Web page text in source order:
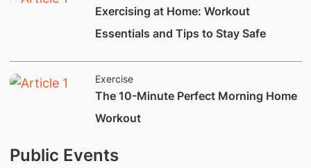
​Exercising at Home: Workout
Essentials and Tips to Stay Safe
Exercise
​​​​​​​​The 10-Minute Perfect Morning Home
Workout
Public Events